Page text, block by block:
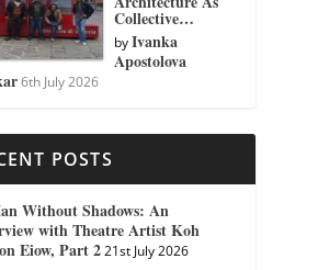
Collective…
byIvanka
Apostolova
6th July 2026
POSTS
Without Shadows: An
with Theatre Artist Koh
Eiow, Part 2 21st July 2026